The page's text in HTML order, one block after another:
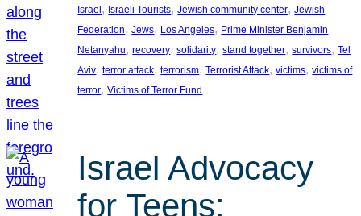
Israel, Israeli Tourists, Jewish community center, Jewish
Federation, Jews, Los Angeles, Prime Minister Benjamin
Netanyahu, recovery, solidarity, stand together, survivors, Tel
Aviv, terror attack, terrorism, Terrorist Attack, victims, victims of
terror, Victims of Terror Fund
Israel Advocacy
for Teens: